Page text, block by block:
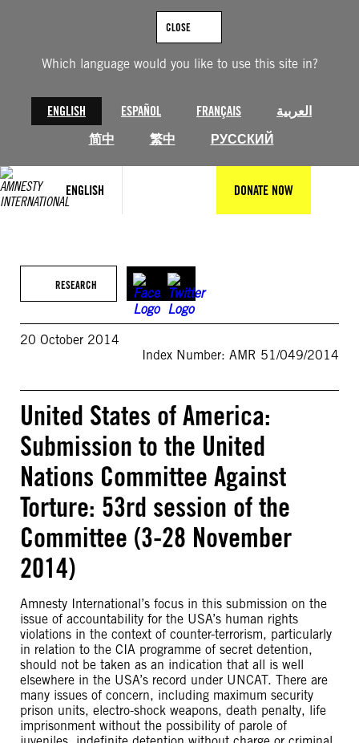
Which language would you like to use this site in?
ENGLISH ESPAÑOL FRANÇAIS
العربية
简中
繁中 РУССКИЙ
CLOSE
ENGLISH DONATE NOW
RESEARCH
20 October 2014
Index Number: AMR 51/049/2014
United States of America:
Submission to the United
Nations Committee Against
Torture: 53rd session of the
Committee (3-28 November
2014)
Amnesty International’s focus in this submission on the
issue of accountability for the USA’s human rights
violations in the context of counter-terrorism, particularly
in relation to the CIA programme of secret detention,
should not be taken as an indication that all is well
elsewhere in the USA’s record under UNCAT. There are
many issues of concern, including maximum security
prison units, electro-shock weapons, death penalty, life
imprisonment without the possibility of parole of